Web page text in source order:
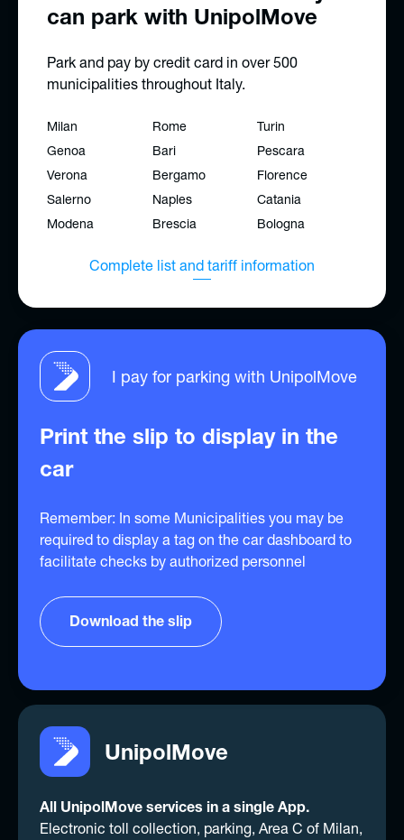
can park with UnipolMove
Park and pay by credit card in over 500
municipalities throughout Italy.
Milan Rome
Turin
Genoa
Bari
Pescara
Verona
Bergamo
Florence
Salerno
Naples
Catania
Modena
Brescia Bologna
Complete list and tariff information
I pay for parking with UnipolMove
Print the slip to display in the
car
Remember: In some Municipalities you may be
required to display a tag on the car dashboard to
facilitate checks by authorized personnel
Download the slip
UnipolMove
All UnipolMove services in a single App.
Electronic toll collection, parking, Area C of Milan,